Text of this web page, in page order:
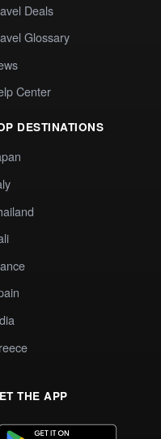
Deals
Glossary
Center
DESTINATIONS
THE APP